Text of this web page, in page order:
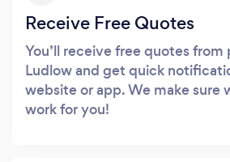
Receive Free Quotes
You’ll receive free quotes from
Ludlow and get quick
website or app. We make sure
work for you!